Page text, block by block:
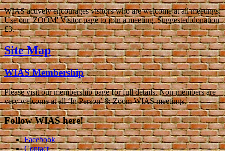
WIAS actively encourages visitors who are welcome at all meetings.
Use our 'ZOOM' Visitor page to join a meeting. Suggested donation
£3.
Site Map
WIAS Membership
Please visit our membership page for full details. Non-members are
very welcome at all ‘In Person’ & Zoom WIAS meetings.
Follow WIAS here!
Facebook
Contact